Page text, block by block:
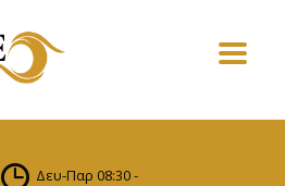
Δευ-Παρ 08:30 -